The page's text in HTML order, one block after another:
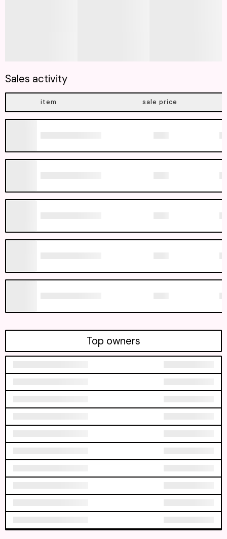
Sales activity
item sale price
Top owners